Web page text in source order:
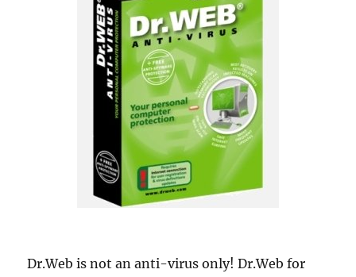
Dr.Web is not an anti-virus only! Dr.Web for